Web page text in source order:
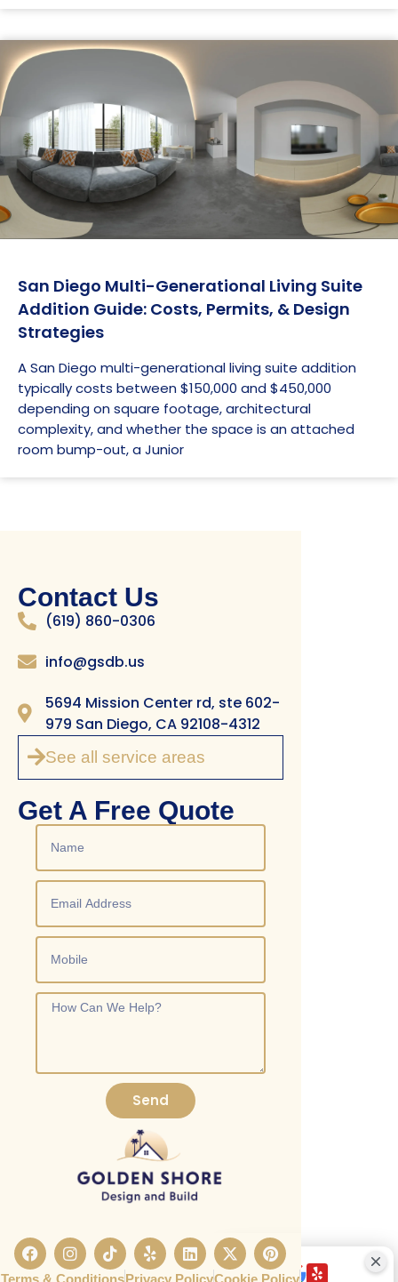
San Diego Multi-Generational Living Suite
Addition Guide: Costs, Permits, & Design
Strategies
A San Diego multi-generational living suite addition
typically costs between $150,000 and $450,000
depending on square footage, architectural
complexity, and whether the space is an attached
room bump-out, a Junior
Contact Us
(619) 860-0306
info@gsdb.us
5694 Mission Center rd, ste 602-
979 San Diego, CA 92108-4312
See all service areas
Get A Free Quote
Send
Terms & ConditionsPrivacy PolicyCookie Policy